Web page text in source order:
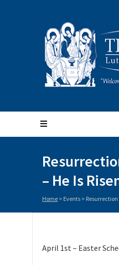
– He Is
Home > Events > Resurrection
April 1st – Easter